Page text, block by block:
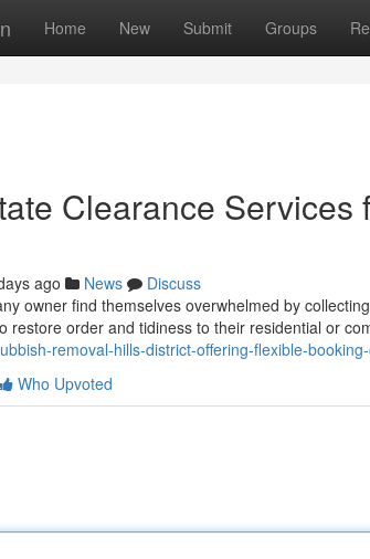
Home New Submit Groups
Clearance
ago News
Discuss
owner find themselves overwhelmed by
restore order and tidiness to their residential or
removal-hills-district-offering-flexible-
Who Upvoted